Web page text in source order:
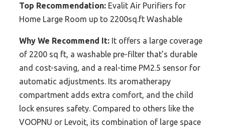
Top Recommendation: Evalit Air Purifiers for
Home Large Room up to 2200sq.ft Washable
Why We Recommend It: It offers a large coverage
of 2200 sq ft, a washable pre-filter that’s durable
and cost-saving, and a real-time PM2.5 sensor for
automatic adjustments. Its aromatherapy
compartment adds extra comfort, and the child
lock ensures safety. Compared to others like the
VOOPNU or Levoit, its combination of large space